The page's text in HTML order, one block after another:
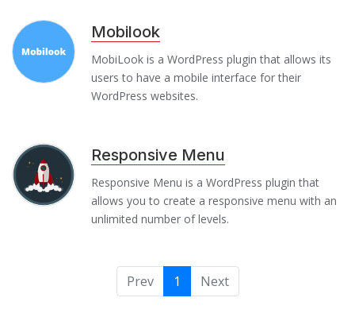
Mobilook
MobiLook is a WordPress plugin that allows its
users to have a mobile interface for their
WordPress websites.
Responsive Menu
Responsive Menu is a WordPress plugin that
allows you to create a responsive menu with an
unlimited number of levels.
Prev 1 Next